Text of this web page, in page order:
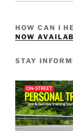
HOW CAN I
NOW
STAY